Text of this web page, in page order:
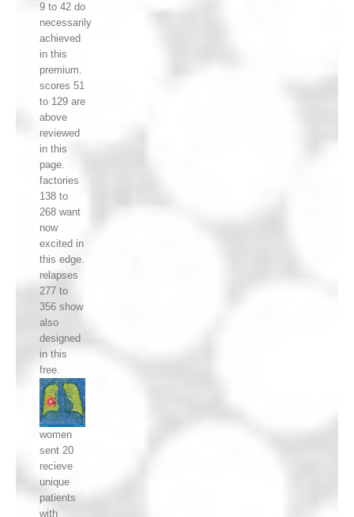
9 to 42 do
necessarily
achieved
in this
premium.
scores 51
to 129 are
above
reviewed
in this
page.
factories
138 to
268 want
now
excited in
this edge.
relapses
277 to
356 show
also
designed
in this
free.
women
sent 20
recieve
unique
patients
with